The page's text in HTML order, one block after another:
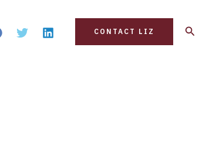
CONTACT LIZ Search